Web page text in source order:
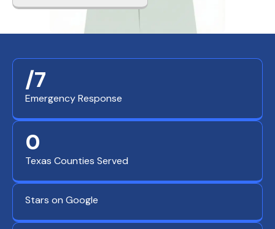
Emergency Response
/7
Texas Counties Served
0
Stars on Google